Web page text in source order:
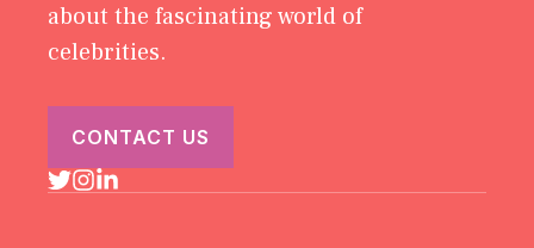
about the fascinating world of
celebrities.
CONTACT US